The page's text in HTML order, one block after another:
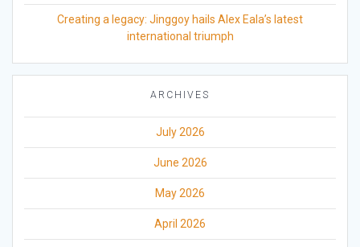
Creating a legacy: Jinggoy hails Alex Eala’s latest
international triumph
ARCHIVES
July 2026
June 2026
May 2026
April 2026